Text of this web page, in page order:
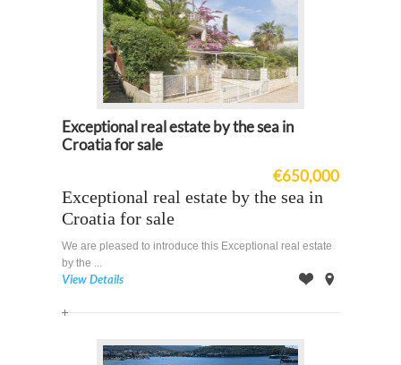
Exceptional real estate by the sea in
Croatia for sale
€650,000
Exceptional real estate by the sea in
Croatia for sale
We are pleased to introduce this Exceptional real estate
by the ...
View Details